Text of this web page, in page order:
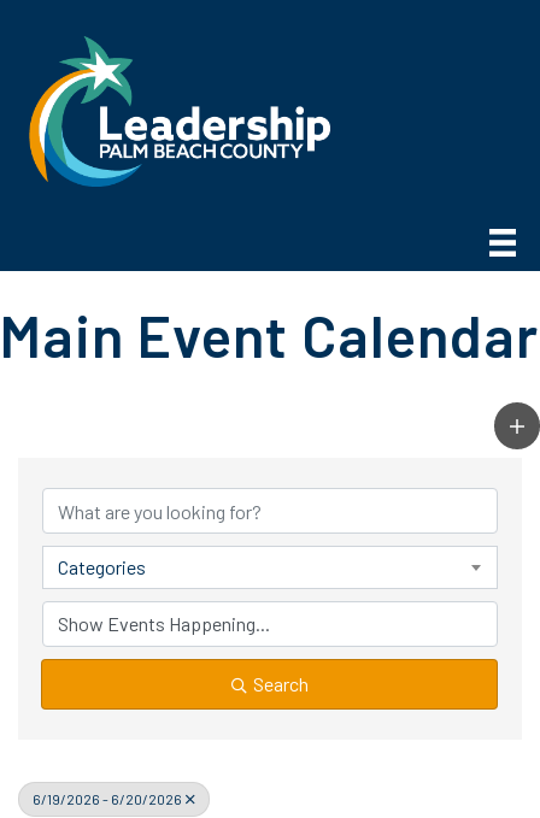
Main Event Calendar
Categories
Search
6/19/2026 - 6/20/2026